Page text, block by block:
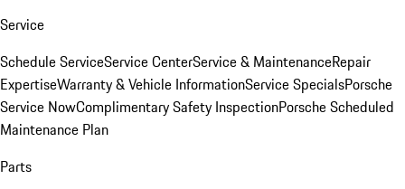
Service
Schedule ServiceService CenterService & MaintenanceRepair
ExpertiseWarranty & Vehicle InformationService SpecialsPorsche
Service NowComplimentary Safety InspectionPorsche Scheduled
Maintenance Plan
Parts